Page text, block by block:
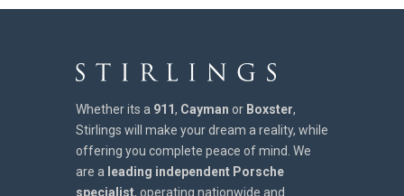
Whether its a 911, Cayman or Boxster,
Stirlings will make your dream a reality, while
offering you complete peace of mind. We
are a leading independent Porsche
specialist, operating nationwide and